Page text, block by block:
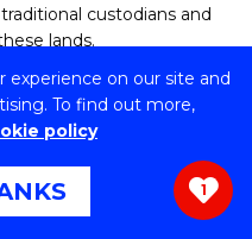
experience on our site and
To find out more,
policy
custodians and
lands.
of Wollongong
Provider ID:
& cookie usage
Web 1